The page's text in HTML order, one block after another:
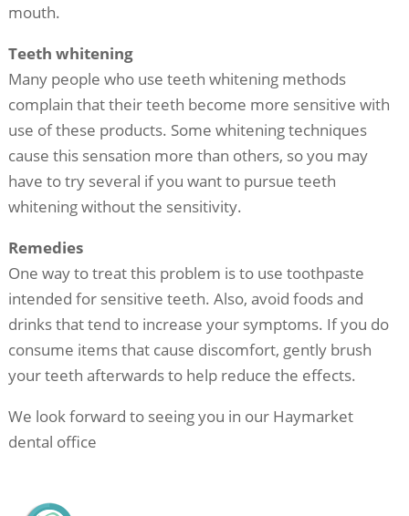
mouth.
Teeth whitening
Many people who use teeth whitening methods
complain that their teeth become more sensitive with
use of these products. Some whitening techniques
cause this sensation more than others, so you may
have to try several if you want to pursue teeth
whitening without the sensitivity.
Remedies
One way to treat this problem is to use toothpaste
intended for sensitive teeth. Also, avoid foods and
drinks that tend to increase your symptoms. If you do
consume items that cause discomfort, gently brush
your teeth afterwards to help reduce the effects.
We look forward to seeing you in our Haymarket
dental office